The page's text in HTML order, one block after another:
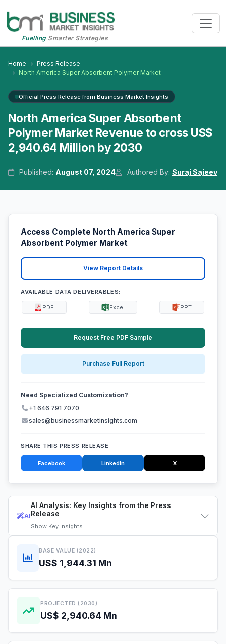
FuellingSmarter Strategies
Home
Press Release
North America Super Absorbent Polymer Market
Official Press Release from Business Market Insights
North America Super Absorbent
Polymer Market Revenue to cross US$
2,940.64 Million by 2030
Published: August 07, 2024 Authored By: Suraj Sajeev
AI
AI Analysis: Key Insights from the Press
Release
Show Key Insights
BASE VALUE (2022)
US$ 1,944.31 Mn
PROJECTED (2030)
US$ 2,940.64 Mn
Access Complete North America Super
Absorbent Polymer Market
View Report Details
AVAILABLE DATA DELIVERABLES:
PDF Excel PPT
Request Free PDF Sample
Purchase Full Report
Need Specialized Customization?
+1 646 791 7070
sales@businessmarketinsights.com
SHARE THIS PRESS RELEASE
Facebook LinkedIn X